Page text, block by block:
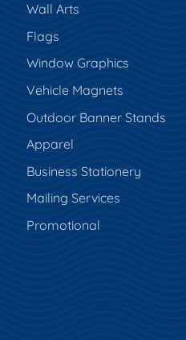
Wall Arts
Flags
Window Graphics
Vehicle Magnets
Outdoor Banner Stands
Apparel
Business Stationery
Mailing Services
Promotional